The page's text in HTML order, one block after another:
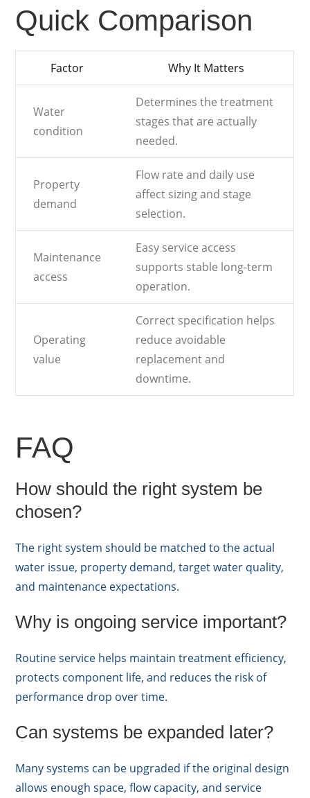
Quick Comparison
Factor Why It Matters
Water
condition
Determines the treatment
stages that are actually
needed.
Property
demand
Flow rate and daily use
affect sizing and stage
selection.
Maintenance
access
Easy service access
supports stable long-term
operation.
Operating
value
Correct specification helps
reduce avoidable
replacement and
downtime.
FAQ
How should the right system be
chosen?
The right system should be matched to the actual
water issue, property demand, target water quality,
and maintenance expectations.
Why is ongoing service important?
Routine service helps maintain treatment efficiency,
protects component life, and reduces the risk of
performance drop over time.
Can systems be expanded later?
Many systems can be upgraded if the original design
allows enough space, flow capacity, and service